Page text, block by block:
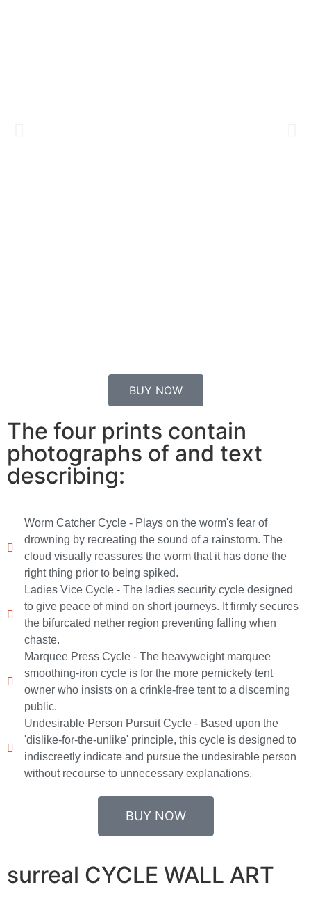
BUY NOW
The four prints contain
photographs of and text
describing:
Worm Catcher Cycle - Plays on the worm's fear of
drowning by recreating the sound of a rainstorm. The
cloud visually reassures the worm that it has done the
right thing prior to being spiked.
Ladies Vice Cycle - The ladies security cycle designed
to give peace of mind on short journeys. It firmly secures
the bifurcated nether region preventing falling when
chaste.
Marquee Press Cycle - The heavyweight marquee
smoothing-iron cycle is for the more pernickety tent
owner who insists on a crinkle-free tent to a discerning
public.
Undesirable Person Pursuit Cycle - Based upon the
'dislike-for-the-unlike' principle, this cycle is designed to
indiscreetly indicate and pursue the undesirable person
without recourse to unnecessary explanations.
BUY NOW
surreal CYCLE WALL ART